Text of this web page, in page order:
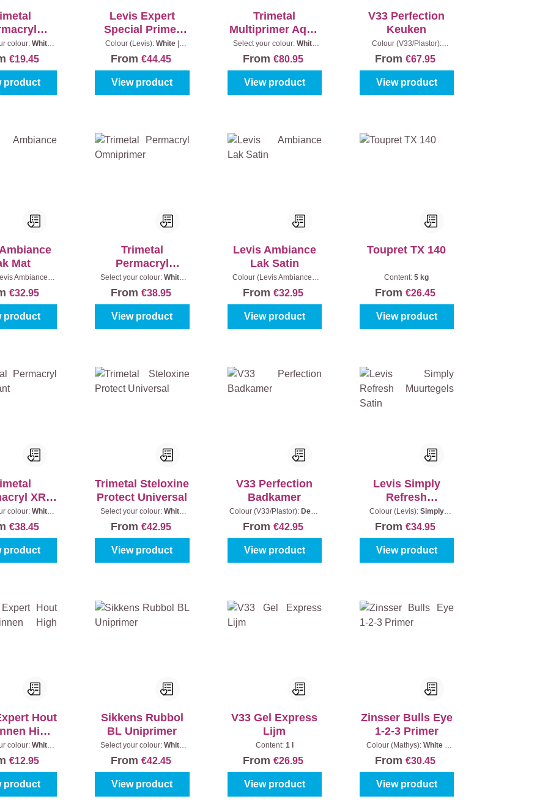
colour:White
€19.45
product
Levis Expert
Special Primer
Binnen
Colour (Levis): White
From €44.45
View product
Trimetal
Multiprimer Aqua
Protect
Select your colour: White
From€80.95
View product
V33 Perfection
Keuken
Colour (V33/Plastor):
Satin| Content:2 l
From€67.95
View product
Mat
Ambiance):
0,75 l€32.95
product
Trimetal
Permacryl
Omniprimer
Select your colour:White
From €38.95
View product
Levis Ambiance
Lak Satin
Colour (Levis Ambiance):
l
From€32.95
View product
Toupret TX 140
Content:5 kg
From€26.45
View product
XR
colour:White
€38.45
product
Trimetal Steloxine
Protect Universal
Select your colour:White
From €42.95
View product
V33 Perfection
Badkamer
Colour (V33/Plastor): Deep
From€42.95
View product
Levis Simply
Refresh
Muurtegels Satin
Colour (Levis): Simply
From€34.95
View product
Hout
High
colour:White
€12.95
product
Sikkens Rubbol
BL Uniprimer
Select your colour:White
From €42.45
View product
V33 Gel Express
Lijm
Content: 1 l
From€26.95
View product
Zinsser Bulls Eye
1-2-3 Primer
Colour (Mathys):White |
From€30.45
View product